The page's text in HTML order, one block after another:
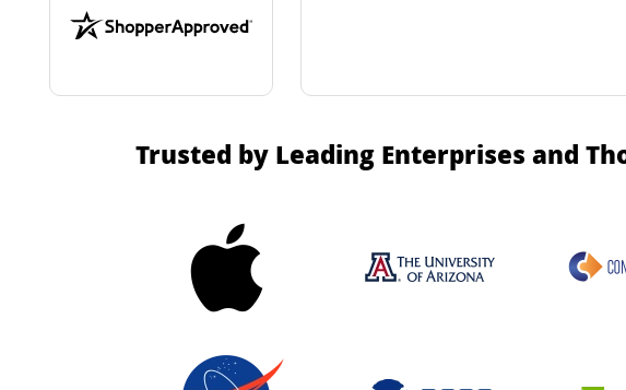
Trusted by Leading Enterprises and